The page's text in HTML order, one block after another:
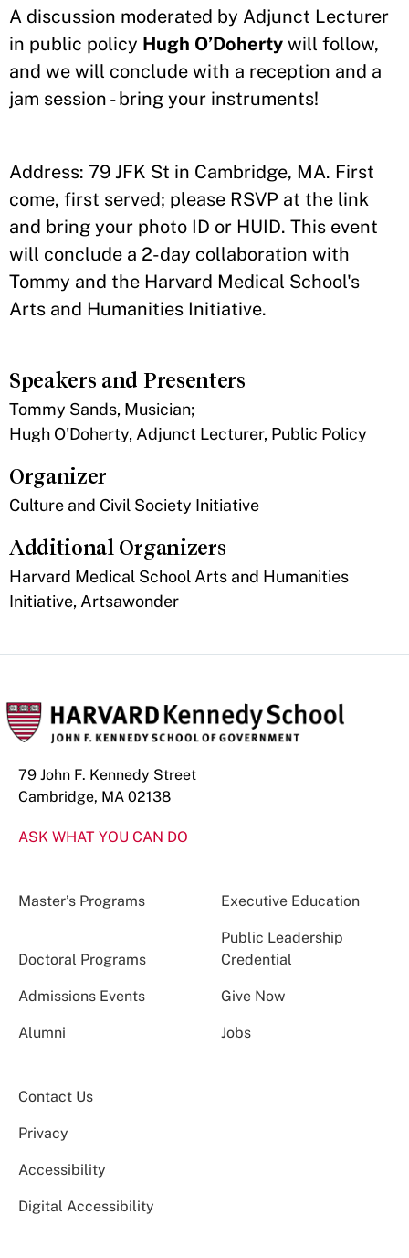
A discussion moderated by Adjunct Lecturer
in public policy Hugh O’Doherty will follow,
and we will conclude with a reception and a
jam session - bring your instruments!
Address: 79 JFK St in Cambridge, MA. First
come, first served; please RSVP at the link
and bring your photo ID or HUID. This event
will conclude a 2-day collaboration with
Tommy and the Harvard Medical School's
Arts and Humanities Initiative.
Speakers and Presenters
Tommy Sands, Musician;
Hugh O'Doherty, Adjunct Lecturer, Public Policy
Organizer
Culture and Civil Society Initiative
Additional Organizers
Harvard Medical School Arts and Humanities
Initiative, Artsawonder
79 John F. Kennedy Street
Cambridge, MA 02138
ASK WHAT YOU CAN DO
Master’s Programs Executive Education
Doctoral Programs
Public Leadership
Credential
Admissions Events Give Now
Alumni Jobs
Contact Us
Privacy
Accessibility
Digital Accessibility